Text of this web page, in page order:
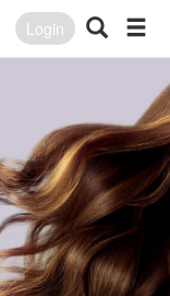
Login